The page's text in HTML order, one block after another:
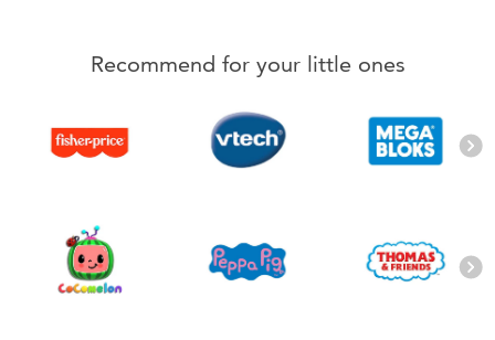
Games & Puzzles
Learning Toys
Party
LEGO
LeapFrog
Tomica
Recommend for your little ones